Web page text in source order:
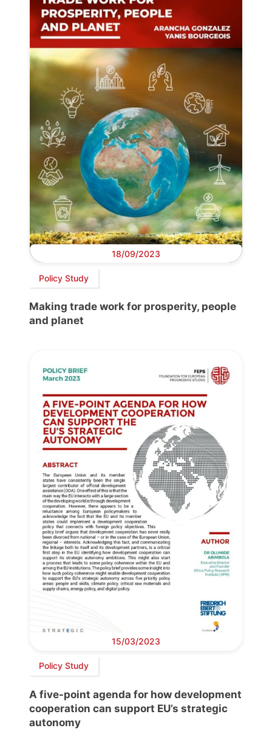
18/09/2023
Policy Study
Making trade work for prosperity, people
and planet
15/03/2023
Policy Study
A five-point agenda for how development
cooperation can support EU’s strategic
autonomy